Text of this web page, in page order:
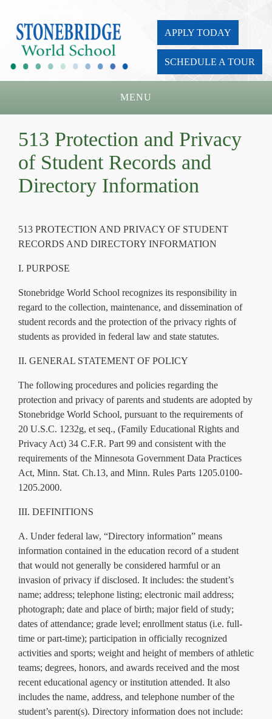
APPLY TODAY
SCHEDULE A TOUR
MENU
About Us
Academics
Parents
Contact
513 Protection and Privacy
of Student Records and
Directory Information
513 PROTECTION AND PRIVACY OF STUDENT
RECORDS AND DIRECTORY INFORMATION
I. PURPOSE
Stonebridge World School recognizes its responsibility in
regard to the collection, maintenance, and dissemination of
student records and the protection of the privacy rights of
students as provided in federal law and state statutes.
II. GENERAL STATEMENT OF POLICY
The following procedures and policies regarding the
protection and privacy of parents and students are adopted by
Stonebridge World School, pursuant to the requirements of
20 U.S.C. 1232g, et seq., (Family Educational Rights and
Privacy Act) 34 C.F.R. Part 99 and consistent with the
requirements of the Minnesota Government Data Practices
Act, Minn. Stat. Ch.13, and Minn. Rules Parts 1205.0100-
1205.2000.
III. DEFINITIONS
A. Under federal law, “Directory information” means
information contained in the education record of a student
that would not generally be considered harmful or an
invasion of privacy if disclosed. It includes: the student’s
name; address; telephone listing; electronic mail address;
photograph; date and place of birth; major field of study;
dates of attendance; grade level; enrollment status (i.e. full-
time or part-time); participation in officially recognized
activities and sports; weight and height of members of athletic
teams; degrees, honors, and awards received and the most
recent educational agency or institution attended. It also
includes the name, address, and telephone number of the
student’s parent(s). Directory information does not include: